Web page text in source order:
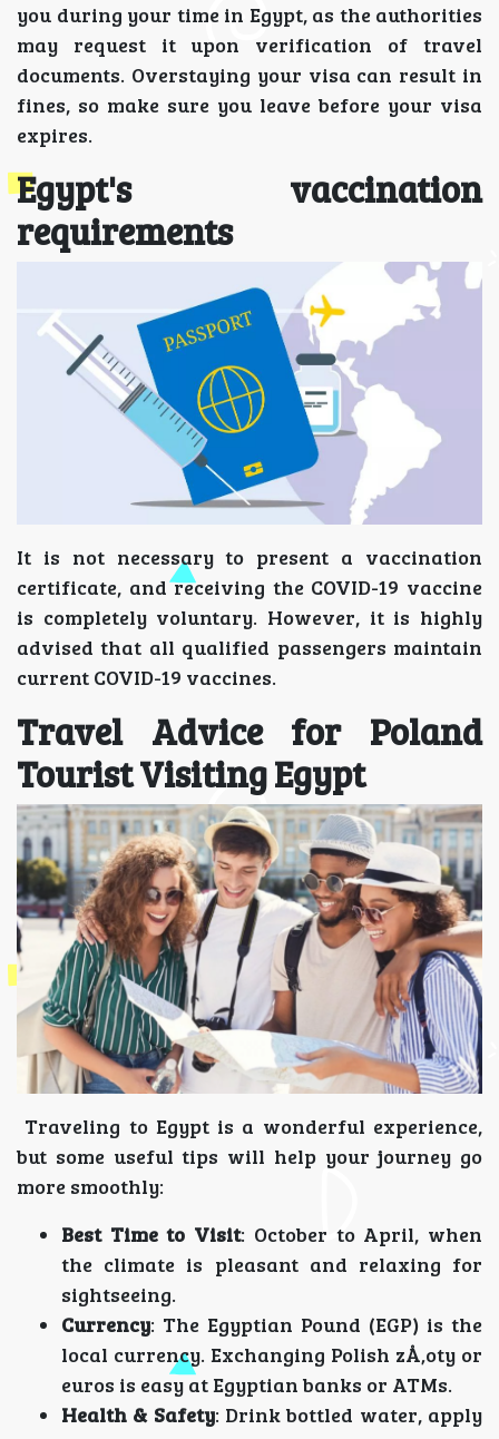
you during your time in Egypt, as the authorities
may request it upon verification of travel
documents. Overstaying your visa can result in
fines, so make sure you leave before your visa
expires.
Egypt's vaccination
requirements
It is not necessary to present a vaccination
certificate, and receiving the COVID-19 vaccine
is completely voluntary. However, it is highly
advised that all qualified passengers maintain
current COVID-19 vaccines.
Travel Advice for Poland
Tourist Visiting Egypt
Traveling to Egypt is a wonderful experience,
but some useful tips will help your journey go
more smoothly:
Best Time to Visit: October to April, when
the climate is pleasant and relaxing for
sightseeing.
Currency: The Egyptian Pound (EGP) is the
local currency. Exchanging Polish zÅ‚oty or
euros is easy at Egyptian banks or ATMs.
Health & Safety: Drink bottled water, apply